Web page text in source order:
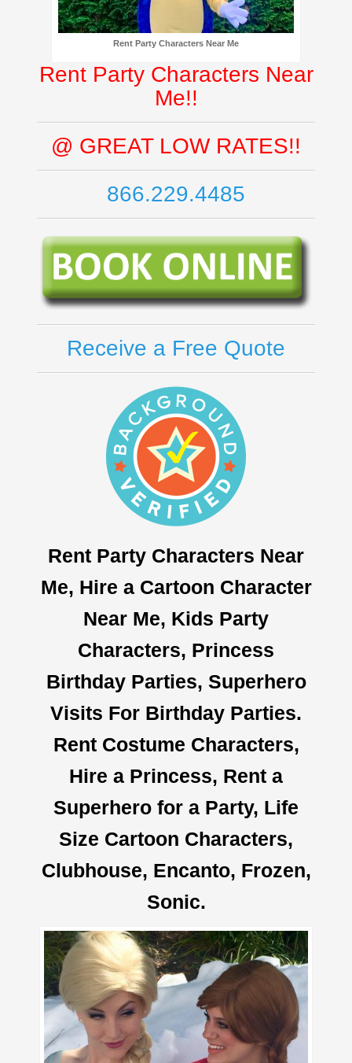
Rent Party Characters Near Me
Rent Party Characters Near
Me!!
@ GREAT LOW RATES!!
866.229.4485
Receive a Free Quote
Rent Party Characters Near
Me, Hire a Cartoon Character
Near Me, Kids Party
Characters, Princess
Birthday Parties, Superhero
Visits For Birthday Parties.
Rent Costume Characters,
Hire a Princess, Rent a
Superhero for a Party, Life
Size Cartoon Characters,
Clubhouse, Encanto, Frozen,
Sonic.